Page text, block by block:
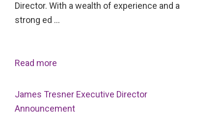
Director. With a wealth of experience and a
strong ed …
Read more
James Tresner Executive Director
Announcement